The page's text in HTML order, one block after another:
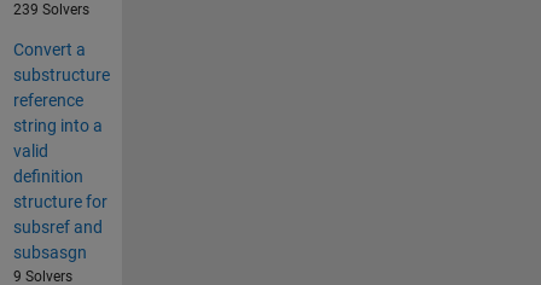
239 Solvers
Convert a
substructure
reference
string into a
valid
definition
structure for
subsref and
subsasgn
9 Solvers